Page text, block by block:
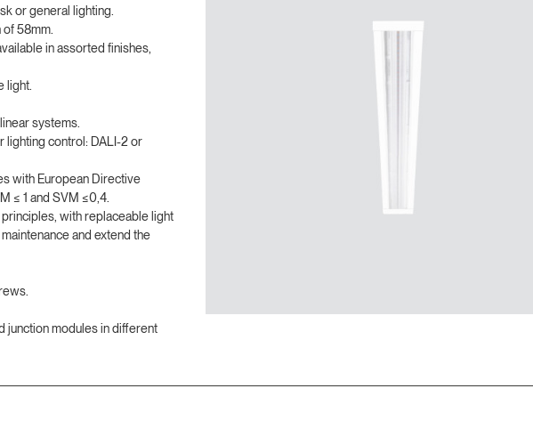
or general lighting.
58mm.
in assorted finishes,
light.
systems.
lighting control: DALI-2 or
with European Directive
≤ 1 and SVM ≤0,4.
with replaceable light
and extend the
junction modules in different